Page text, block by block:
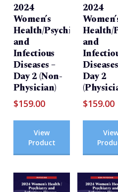
2024
Women’s
Health/Psychiatry
and
Infectious
Diseases –
Day 2 (Non-
Physician)
$159.00
View
Product
2024
Health/
and
Day 2
$159.00